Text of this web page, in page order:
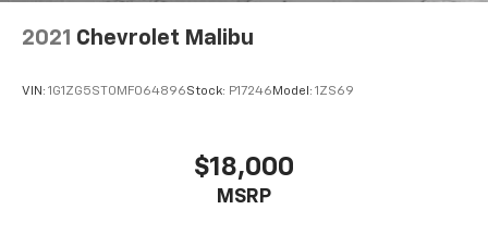
2021 Chevrolet Malibu
VIN: 1G1ZG5ST0MF064896Stock: P17246 Model: 1ZS69
$18,000
MSRP